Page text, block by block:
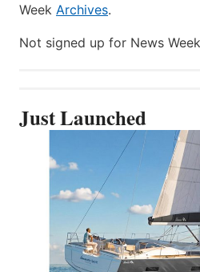
Week Archives.
Not signed up for News
Just Launched